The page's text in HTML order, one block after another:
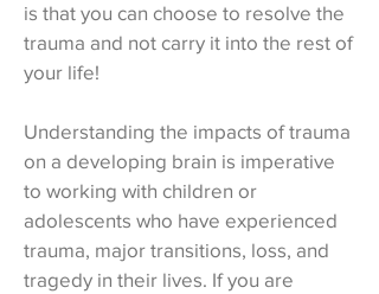
is that you can choose to resolve the
trauma and not carry it into the rest of
your life!
Understanding the impacts of trauma
on a developing brain is imperative
to working with children or
adolescents who have experienced
trauma, major transitions, loss, and
tragedy in their lives. If you are